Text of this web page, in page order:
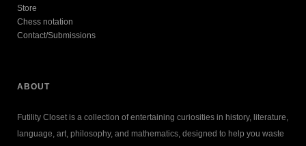
Store
Chess notation
Contact/Submissions
ABOUT
Futility Closet is a collection of entertaining curiosities in history, literature,
language, art, philosophy, and mathematics, designed to help you waste